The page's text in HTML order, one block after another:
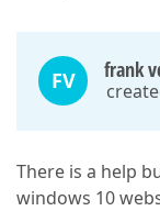
FV frank
There is a help
windows 10